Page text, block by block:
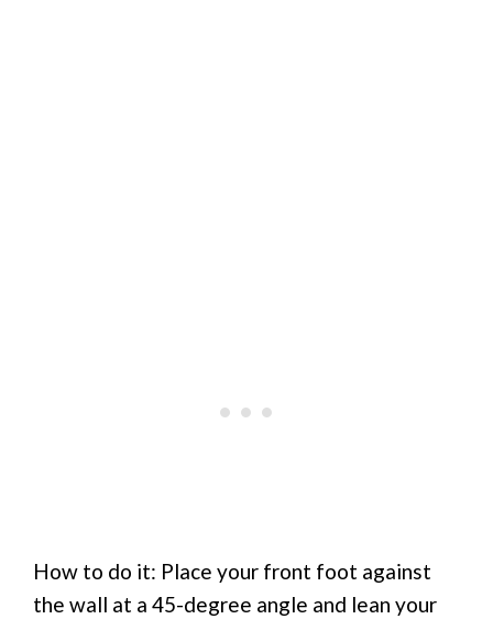
How to do it: Place your front foot against
the wall at a 45-degree angle and lean your